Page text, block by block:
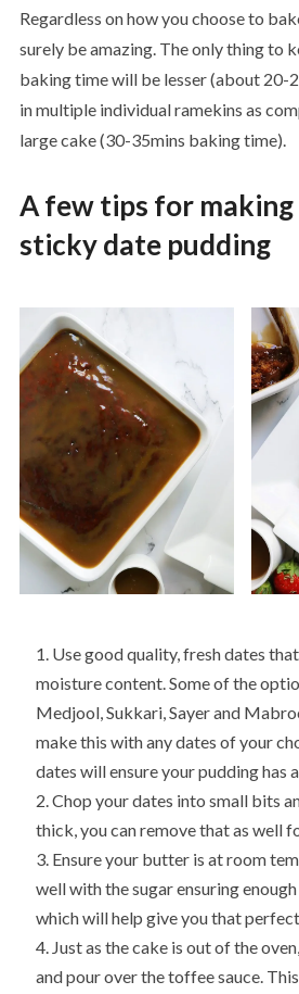
Regardless on how you choose to
surely be amazing. The only thing to
baking time will be lesser (about 20-
in multiple individual ramekins as
large cake (30-35mins baking time).
A few tips for
sticky date pudding
Use good quality, fresh dates
moisture content. Some of the
Medjool, Sukkari, Sayer and
make this with any dates of your
dates will ensure your pudding has
Chop your dates into small bits
thick, you can remove that as well
Ensure your butter is at room
well with the sugar ensuring
which will help give you that
Just as the cake is out of the
and pour over the toffee sauce.